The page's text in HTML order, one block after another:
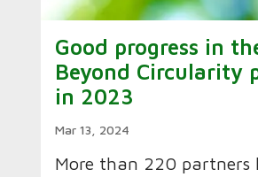
Good progress in
Beyond Circularity
in 2023
Mar 13, 2024
More than 220 partners